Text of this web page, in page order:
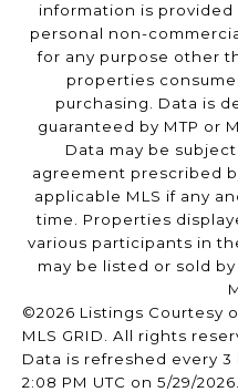
information is provided
personal non-
for any purpose other
properties
purchasing. Data is
guaranteed by MTP or
Data may be
agreement prescribed
applicable MLS if any
time. Properties
various participants in
may be listed or sold
©2026 Listings Courtesy
MLS GRID. All rights
Data is refreshed every
2:08 PM UTC on 5/29/2026.